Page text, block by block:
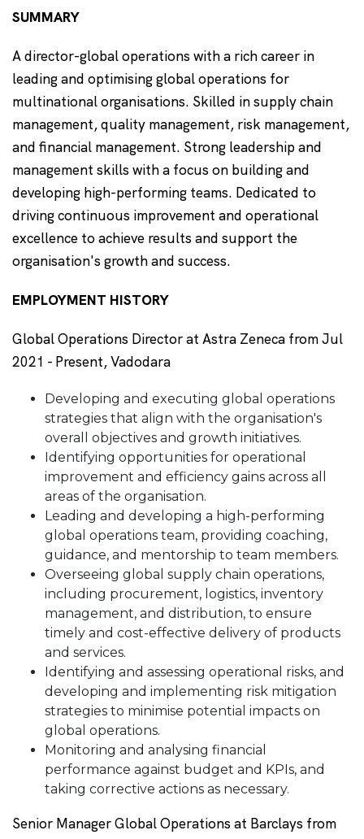
SUMMARY
A director-global operations with a rich career in
leading and optimising global operations for
multinational organisations. Skilled in supply chain
management, quality management, risk management,
and financial management. Strong leadership and
management skills with a focus on building and
developing high-performing teams. Dedicated to
driving continuous improvement and operational
excellence to achieve results and support the
organisation's growth and success.
EMPLOYMENT HISTORY
Global Operations Director at Astra Zeneca from Jul
2021 - Present, Vadodara
Developing and executing global operations
strategies that align with the organisation's
overall objectives and growth initiatives.
Identifying opportunities for operational
improvement and efficiency gains across all
areas of the organisation.
Leading and developing a high-performing
global operations team, providing coaching,
guidance, and mentorship to team members.
Overseeing global supply chain operations,
including procurement, logistics, inventory
management, and distribution, to ensure
timely and cost-effective delivery of products
and services.
Identifying and assessing operational risks, and
developing and implementing risk mitigation
strategies to minimise potential impacts on
global operations.
Monitoring and analysing financial
performance against budget and KPIs, and
taking corrective actions as necessary.
Senior Manager Global Operations at Barclays from